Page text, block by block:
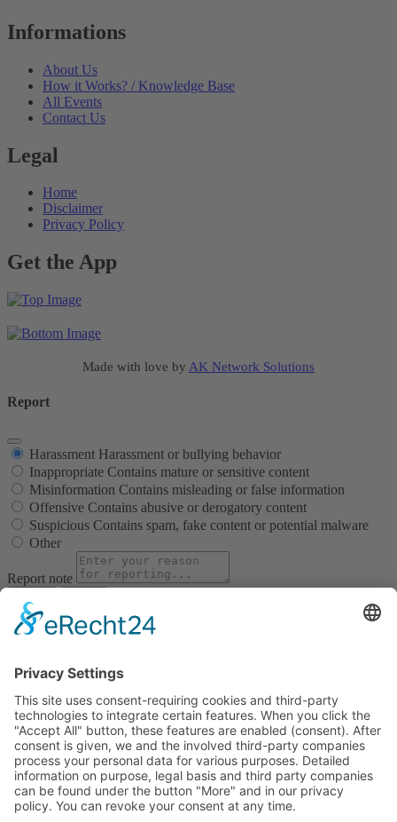
Informations
About Us
How it Works? / Knowledge Base
All Events
Contact Us
Legal
Home
Disclaimer
Privacy Policy
Get the App
Made with love by AK Network Solutions
Report
Harassment Harassment or bullying behavior
Inappropriate Contains mature or sensitive content
Misinformation Contains misleading or false information
Offensive Contains abusive or derogatory content
Suspicious Contains spam, fake content or potential malware
Other
Report note
Block Member?
Please confirm you want to block this member.
You will no longer be able to:
See blocked member's posts
Mention this member in posts
Invite this member to groups
Message this member